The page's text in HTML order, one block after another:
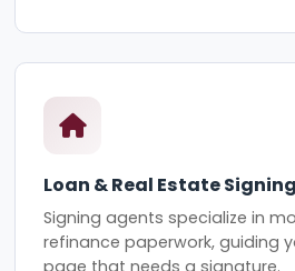
Loan & Real Estate
Signing agents specialize in
refinance paperwork, guiding
page that needs a signature.